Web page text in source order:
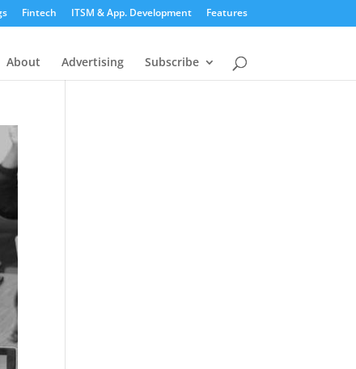
Fintech ITSM & App. Development Features
About Advertising Subscribe